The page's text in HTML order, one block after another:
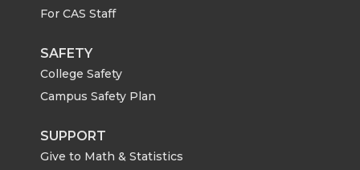
For CAS Staff
SAFETY
College Safety
Campus Safety Plan
SUPPORT
Give to Math & Statistics